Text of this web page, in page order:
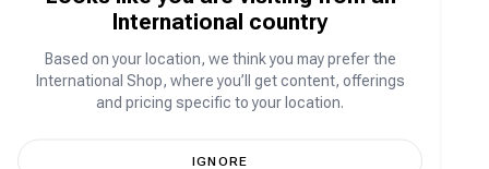
including athletic footwear, sportswear,
Adidas website or at Adidas retail stores. This
provides users the flexibility to choose products
that suit their preferences and needs.
International country
Based on your location, we think you may prefer the
International Shop, where you’ll get content, offerings
and pricing specific to your location.
IGNORE